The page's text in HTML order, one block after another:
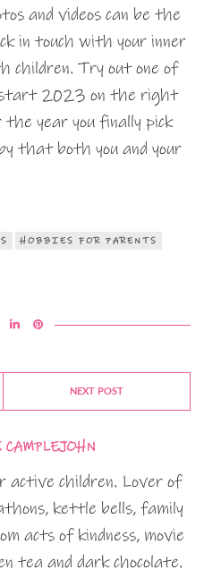
and videos can be the
in touch with your inner
children. Try out one of
start 2023 on the right
year you finally pick
that both you and your
HOBBIES FOR PARENTS
NEXT POST
active children. Lover of
kettle bells, family
acts of kindness, movie
tea and dark chocolate.